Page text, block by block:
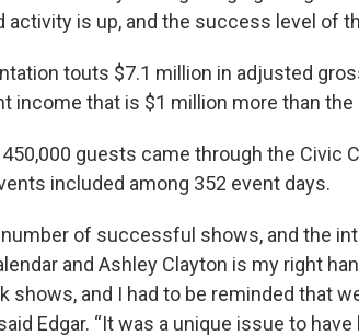
activity is up, and the success level of
touts $7.1 million in adjusted
income that is $1 million more than
guests came through the Civic
included among 352 event days.
number of successful shows, and the
and Ashley Clayton is my right
shows, and I had to be reminded that
Edgar. “It was a unique issue to